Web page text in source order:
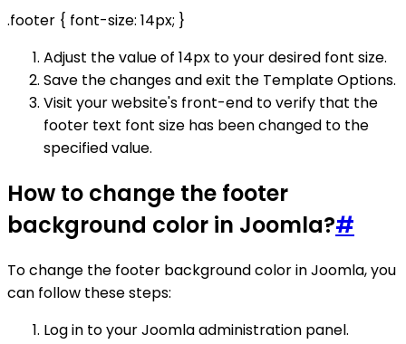
.footer { font-size: 14px; }
Adjust the value of 14px to your desired font size.
Save the changes and exit the Template Options.
Visit your website's front-end to verify that the
footer text font size has been changed to the
specified value.
How to change the footer
background color in Joomla?#
To change the footer background color in Joomla, you
can follow these steps:
Log in to your Joomla administration panel.